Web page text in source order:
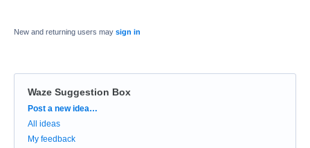
New and returning users may sign in
Waze Suggestion Box
Categories
Post a new idea…
All ideas
My feedback